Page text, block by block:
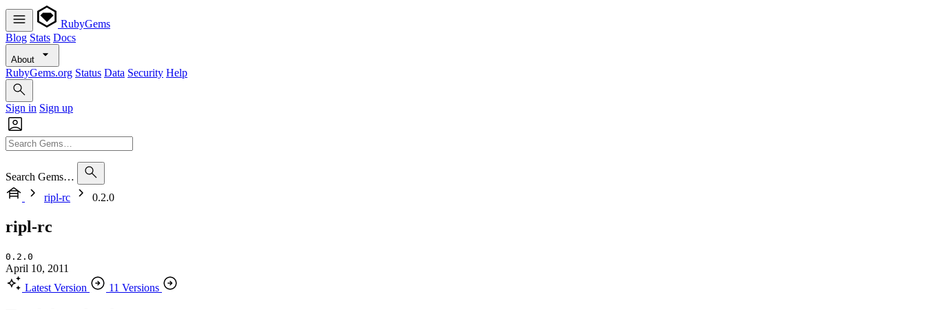
RubyGems
Blog Stats Docs
About
RubyGems.org Status Data Security Help
Sign in Sign up
Search Gems…
ripl-rc
0.2.0
ripl-rc
0.2.0
April 10, 2011
Latest Version
11 Versions